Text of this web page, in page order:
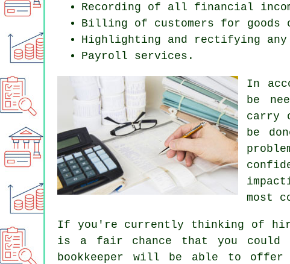
Recording of all financial
Billing of customers for goods
Highlighting and rectifying
Payroll services.
In
be
carry
be
most
If you're currently thinking of
is a fair chance that you could
bookkeeper will be able to offer